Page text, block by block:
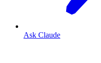
Ask Claude